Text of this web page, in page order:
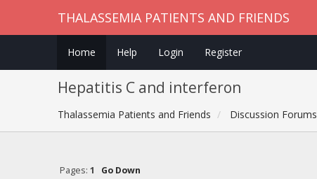
THALASSEMIA PATIENTS AND FRIENDS
Home Help Login Register
Hepatitis C and interferon
Thalassemia Patients and Friends Discussion Forums
Pages: 1 Go Down